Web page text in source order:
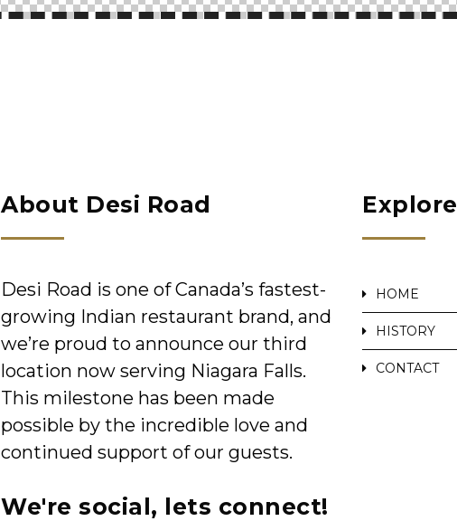
About Desi Road
Desi Road is one of Canada’s fastest-
growing Indian restaurant brand, and
we’re proud to announce our third
location now serving Niagara Falls.
This milestone has been made
possible by the incredible love and
continued support of our guests.
We're social, lets connect!
Explore
HOME
HISTORY
CONTACT